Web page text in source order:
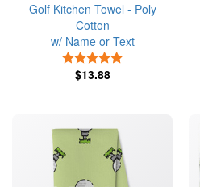
Golf Kitchen Towel - Poly
Cotton
w/ Name or Text
$13.88